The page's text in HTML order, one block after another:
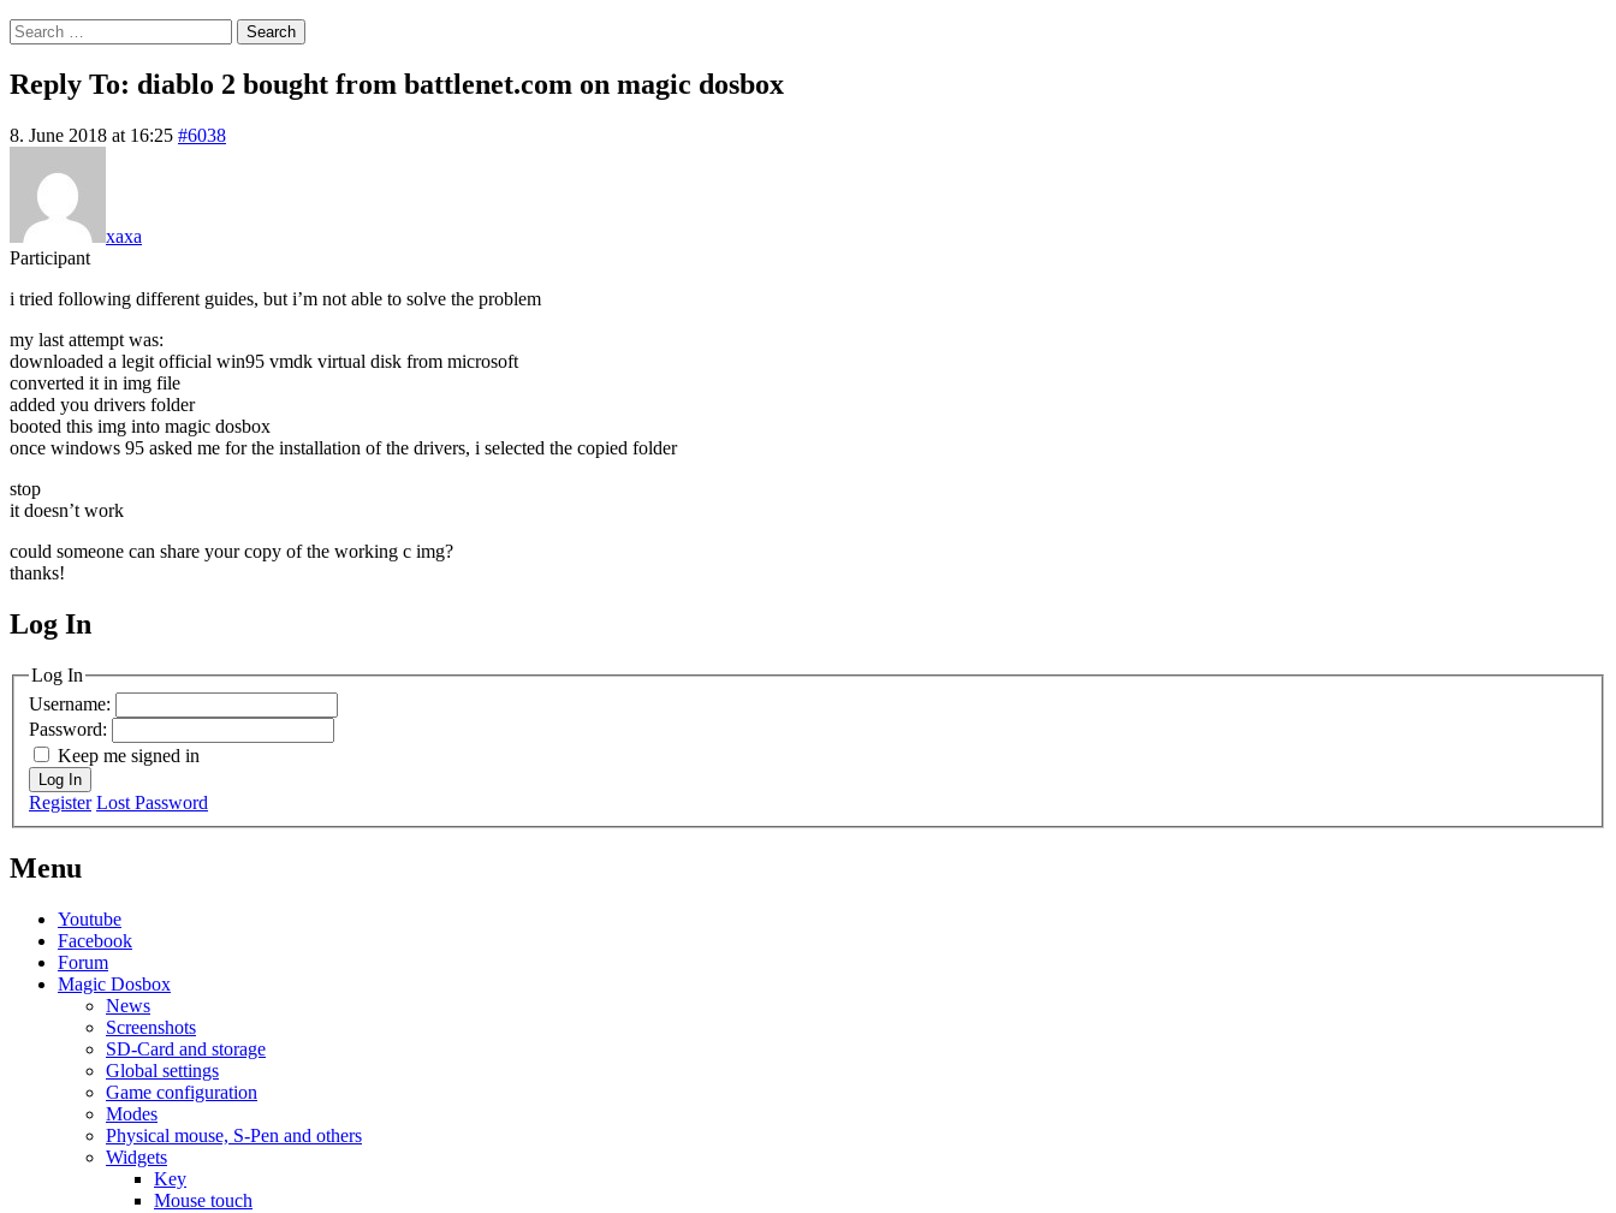
Search
for:
Reply To: diablo 2 bought from battlenet.com on magic dosbox
8. June 2018 at 16:25 #6038
xaxa
Participant
i tried following different guides, but i’m not able to solve the problem
my last attempt was:
downloaded a legit official win95 vmdk virtual disk from microsoft
converted it in img file
added you drivers folder
booted this img into magic dosbox
once windows 95 asked me for the installation of the drivers, i selected the copied folder
stop
it doesn’t work
could someone can share your copy of the working c img?
thanks!
MagicDosbox (C) 2014 – 2025
Log In
Log In
Username:
Password:
Keep me signed in
Log In
Register Lost Password
Menu
Youtube
Facebook
Forum
Magic Dosbox
News
Screenshots
SD-Card and storage
Global settings
Game configuration
Modes
Physical mouse, S-Pen and others
Widgets
Key
Mouse touch